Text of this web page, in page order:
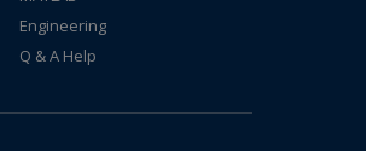
Engineering
Q & A Help